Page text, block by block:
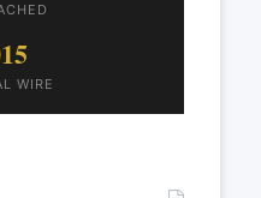
WIRE